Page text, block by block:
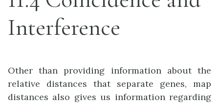
Interference
Other than providing information about the
relative distances that separate genes, map
distances also gives us information regarding